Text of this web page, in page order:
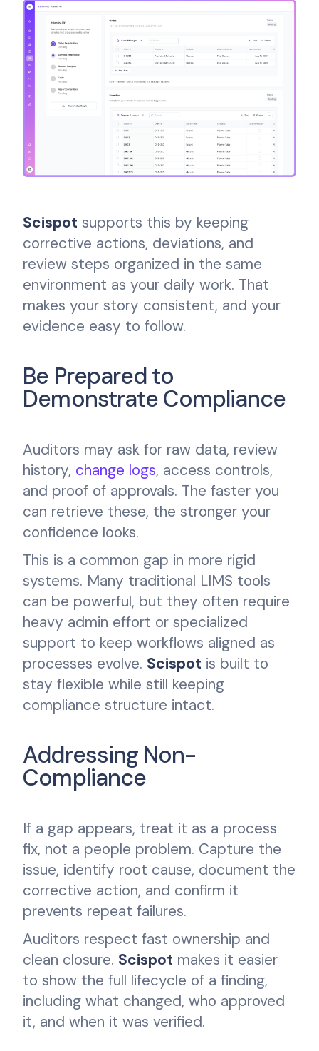
Scispot supports this by keeping
corrective actions, deviations, and
review steps organized in the same
environment as your daily work. That
makes your story consistent, and your
evidence easy to follow.
Be Prepared to
Demonstrate Compliance
Auditors may ask for raw data, review
history, change logs, access controls,
and proof of approvals. The faster you
can retrieve these, the stronger your
confidence looks.
This is a common gap in more rigid
systems. Many traditional LIMS tools
can be powerful, but they often require
heavy admin effort or specialized
support to keep workflows aligned as
processes evolve. Scispot is built to
stay flexible while still keeping
compliance structure intact.
Addressing Non-
Compliance
If a gap appears, treat it as a process
fix, not a people problem. Capture the
issue, identify root cause, document the
corrective action, and confirm it
prevents repeat failures.
Auditors respect fast ownership and
clean closure. Scispot makes it easier
to show the full lifecycle of a finding,
including what changed, who approved
it, and when it was verified.